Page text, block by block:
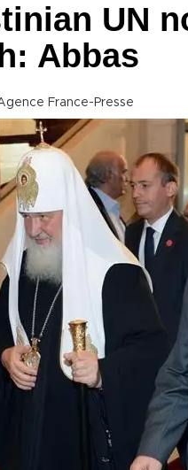
UN
Abbas
France-Presse